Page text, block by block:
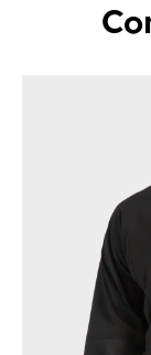
Waterproof